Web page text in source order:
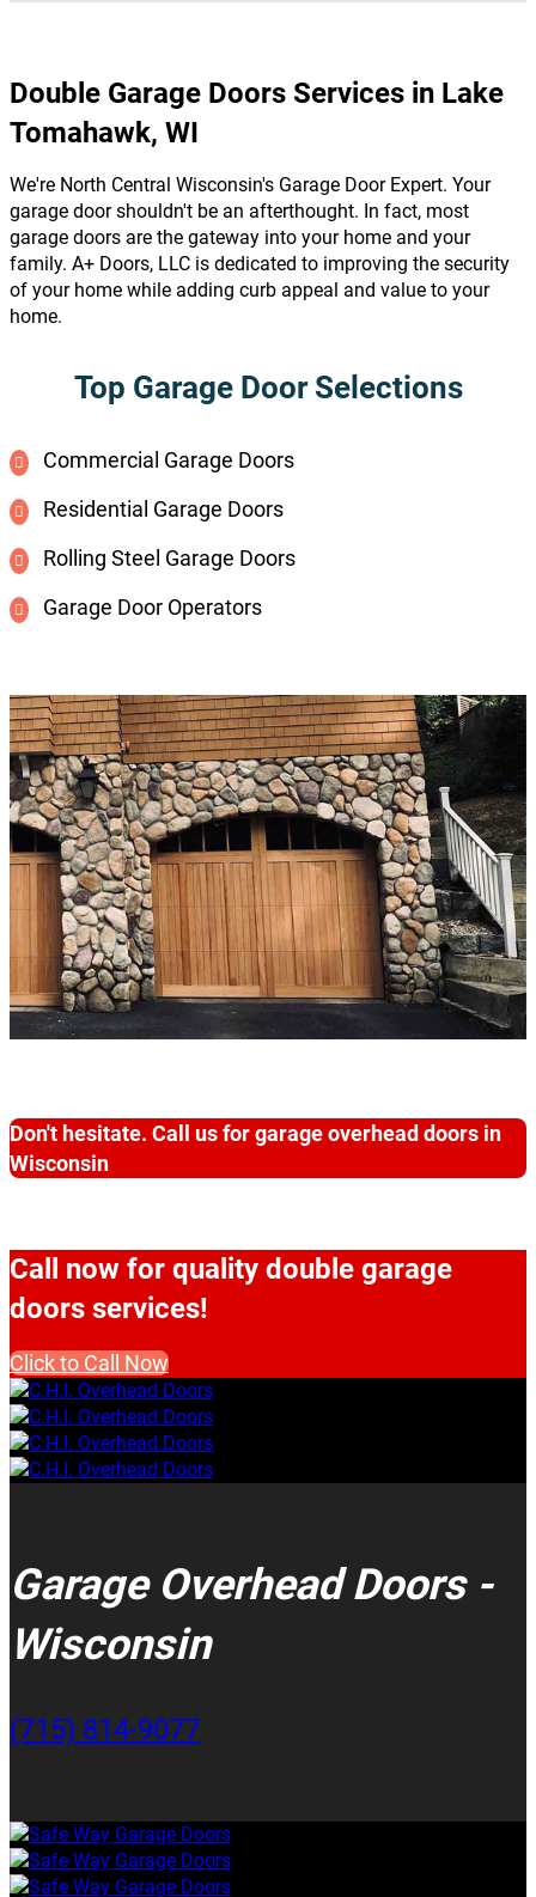
Double Garage Doors Services in Lake
Tomahawk, WI
We're North Central Wisconsin's Garage Door Expert. Your
garage door shouldn't be an afterthought. In fact, most
garage doors are the gateway into your home and your
family. A+ Doors, LLC is dedicated to improving the security
of your home while adding curb appeal and value to your
home.
Top Garage Door Selections
Commercial Garage Doors
Residential Garage Doors
Rolling Steel Garage Doors
Garage Door Operators
Don't hesitate. Call us for garage overhead doors in
Wisconsin
Call now for quality double garage
doors services!
Click to Call Now
Garage Overhead Doors -
Wisconsin
(715) 814-9077